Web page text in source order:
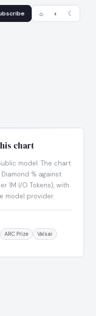
☼ ◐ ☾
chart
model. The chart
% against
1M I/O Tokens), with
model provider.
ARC Prize Vals.ai